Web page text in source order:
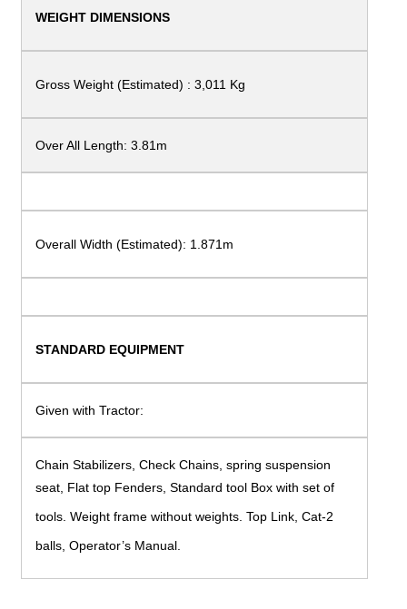
WEIGHTDIMENSIONS
Gross Weight (Estimated) : 3,011 Kg
Over All Length: 3.81m
Overall Width (Estimated): 1.871m
STANDARD EQUIPMENT
Given with Tractor:
Chain Stabilizers, Check Chains, spring suspension
seat, Flat top Fenders, Standard tool Box with set of
tools. Weight frame without weights. Top Link, Cat-2
balls, Operator’s Manual.